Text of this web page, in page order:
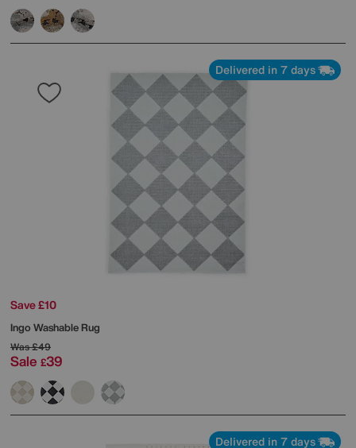
Delivered in 7 days
Save £10
Ingo Washable Rug
Was£49
Sale £39
Delivered in 7 days